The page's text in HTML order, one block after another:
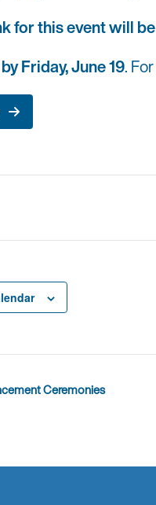
for this event will
Friday, June 19.
Ceremonies